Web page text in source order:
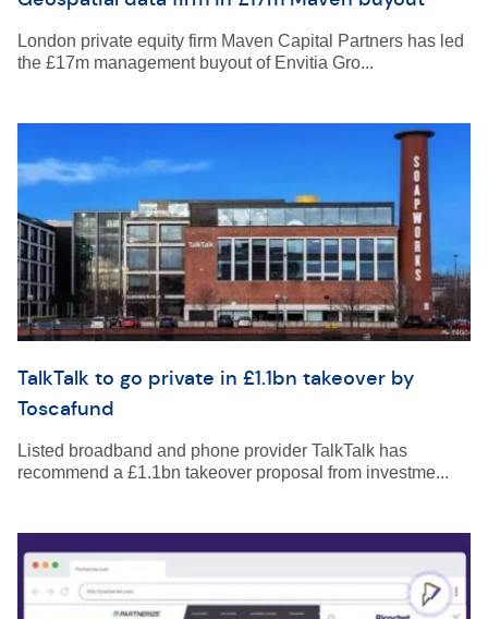
London private equity firm Maven Capital Partners has led
the £17m management buyout of Envitia Gro...
TalkTalk to go private in £1.1bn takeover by
Toscafund
Listed broadband and phone provider TalkTalk has
recommend a £1.1bn takeover proposal from investme...